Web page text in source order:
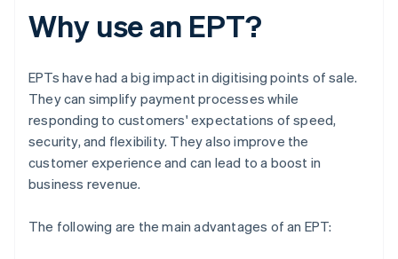
Why use an EPT?
EPTs have had a big impact in digitising points of sale.
They can simplify payment processes while
responding to customers' expectations of speed,
security, and flexibility. They also improve the
customer experience and can lead to a boost in
business revenue.
The following are the main advantages of an EPT: